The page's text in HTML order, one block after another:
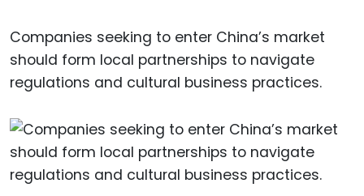
Companies seeking to enter China’s market
should form local partnerships to navigate
regulations and cultural business practices.